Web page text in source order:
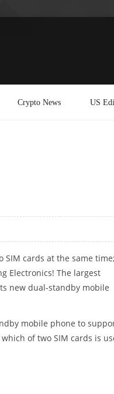
Crypto News US
cards at the same time;
Electronics! The largest
new dual-standby mobile
mobile phone to
of two SIM cards is